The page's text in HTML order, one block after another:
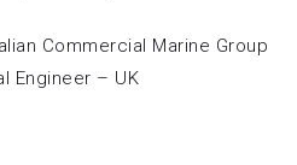
Commercial Marine Group
Engineer – UK